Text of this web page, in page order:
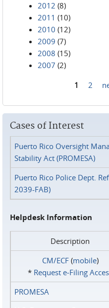
2012 (8)
2011 (10)
2010 (12)
2009 (7)
2008 (15)
2007 (2)
1 2
Cases of Interest
Puerto Rico Oversight
Stability Act (PROMESA)
Puerto Rico Police Dept.
2039-FAB)
Helpdesk Information
Description
CM/ECF(mobile)
* Request e‑Filing
PROMESA